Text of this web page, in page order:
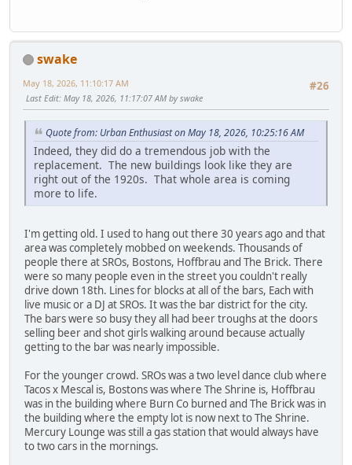
swake
#26
May 18, 2026, 11:10:17 AM
Last Edit: May 18, 2026, 11:17:07 AM by swake
Quote from: Urban Enthusiast on May 18, 2026, 10:25:16 AM
Indeed, they did do a tremendous job with the
replacement. The new buildings look like they are
right out of the 1920s. That whole area is coming
more to life.
I'm getting old. I used to hang out there 30 years ago and that
area was completely mobbed on weekends. Thousands of
people there at SROs, Bostons, Hoffbrau and The Brick. There
were so many people even in the street you couldn't really
drive down 18th. Lines for blocks at all of the bars, Each with
live music or a DJ at SROs. It was the bar district for the city.
The bars were so busy they all had beer troughs at the doors
selling beer and shot girls walking around because actually
getting to the bar was nearly impossible.
For the younger crowd. SROs was a two level dance club where
Tacos x Mescal is, Bostons was where The Shrine is, Hoffbrau
was in the building where Burn Co burned and The Brick was in
the building where the empty lot is now next to The Shrine.
Mercury Lounge was still a gas station that would always have
to two cars in the mornings.